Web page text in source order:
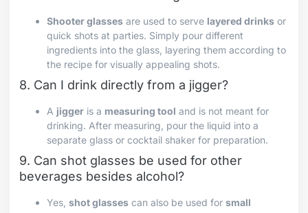
Shooter glasses are used to serve layered drinks or
quick shots at parties. Simply pour different
ingredients into the glass, layering them according to
the recipe for visually appealing shots.
8. Can I drink directly from a jigger?
A jigger is a measuring tool and is not meant for
drinking. After measuring, pour the liquid into a
separate glass or cocktail shaker for preparation.
9. Can shot glasses be used for other
beverages besides alcohol?
Yes, shot glasses can also be used for small